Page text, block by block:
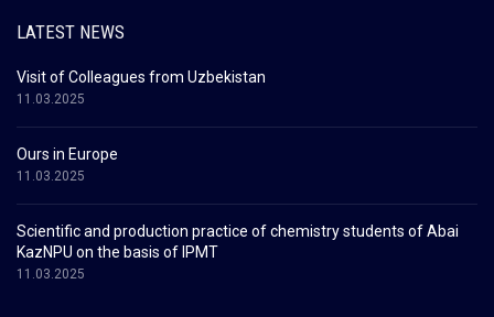
LATEST NEWS
Visit of Colleagues from Uzbekistan
11.03.2025
Ours in Europe
11.03.2025
Scientific and production practice of chemistry students of Abai
KazNPU on the basis of IPMT
11.03.2025